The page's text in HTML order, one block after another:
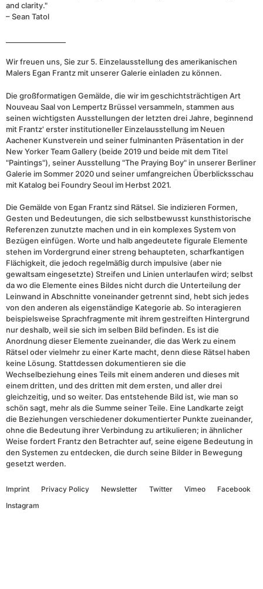
and clarity."
– Sean Tatol
Wir freuen uns, Sie zur 5. Einzelausstellung des amerikanischen
Malers Egan Frantz mit unserer Galerie einladen zu können.
Die großformatigen Gemälde, die wir im geschichtsträchtigen Art
Nouveau Saal von Lempertz Brüssel versammeln, stammen aus
seinen wichtigsten Ausstellungen der letzten drei Jahre, beginnend
mit Frantz' erster institutioneller Einzelausstellung im Neuen
Aachener Kunstverein und seiner fulminanten Präsentation in der
New Yorker Team Gallery (beide 2019 und beide mit dem Titel
"Paintings"), seiner Ausstellung "The Praying Boy" in unserer Berliner
Galerie im Sommer 2020 und seiner umfangreichen Überblicksschau
mit Katalog bei Foundry Seoul im Herbst 2021.
Die Gemälde von Egan Frantz sind Rätsel. Sie indizieren Formen,
Gesten und Bedeutungen, die sich selbstbewusst kunsthistorische
Referenzen zunutzte machen und in ein komplexes System von
Bezügen einfügen. Worte und halb angedeutete figurale Elemente
stehen im Vordergrund einer streng behaupteten, scharfkantigen
Flächigkeit, die jedoch regelmäßig durch impulsive (aber nie
gewaltsam eingesetzte) Streifen und Linien unterlaufen wird; selbst
da wo die Elemente eines Bildes nicht durch die Unterteilung der
Leinwand in Abschnitte voneinander getrennt sind, hebt sich jedes
von den anderen als eigenständige Kategorie ab. So interagieren
beispielsweise Sprachfragmente mit ihrem gestreiften Hintergrund
nur deshalb, weil sie sich im selben Bild befinden. Es ist die
Anordnung dieser Elemente zueinander, die das Werk zu einem
Rätsel oder vielmehr zu einer Karte macht, denn diese Rätsel haben
keine Lösung. Stattdessen dokumentieren sie die
Wechselbeziehung eines Teils mit einem anderen und dieses mit
einem dritten, und des dritten mit dem ersten, und aller drei
gleichzeitig, und so weiter. Das entstehende Bild ist, wie man so
schön sagt, mehr als die Summe seiner Teile. Eine Landkarte zeigt
die Beziehungen verschiedener dokumentierter Punkte zueinander,
ohne die Bedeutung ihrer Verbindung zu artikulieren; in ähnlicher
Weise fordert Frantz den Betrachter auf, seine eigene Bedeutung in
den Systemen zu entdecken, die durch seine Bilder in Bewegung
gesetzt werden.
Imprint Privacy Policy Newsletter Twitter Vimeo
Facebook
Instagram